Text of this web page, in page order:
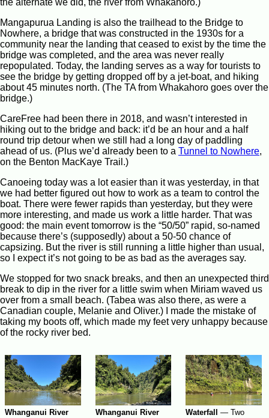
the alternate we did, the river from Whakahoro.)
Mangapurua Landing is also the trailhead to the Bridge to
Nowhere, a bridge that was constructed in the 1930s for a
community near the landing that ceased to exist by the time the
bridge was completed, and the area was never really
repopulated. Today, the landing serves as a way for tourists to
see the bridge by getting dropped off by a jet-boat, and hiking
about 45 minutes north. (The TA from Whakahoro goes over the
bridge.)
CareFree had been there in 2018, and wasn’t interested in
hiking out to the bridge and back: it’d be an hour and a half
round trip detour when we still had a long day of paddling
ahead of us. (Plus we’d already been to a Tunnel to Nowhere,
on the Benton MacKaye Trail.)
Canoeing today was a lot easier than it was yesterday, in that
we had better figured out how to work as a team to control the
boat. There were fewer rapids than yesterday, but they were
more interesting, and made us work a little harder. That was
good: the main event tomorrow is the “50/50” rapid, so-named
because there’s (supposedly) about a 50-50 chance of
capsizing. But the river is still running a little higher than usual,
so I expect it’s not going to be as bad as the averages say.
We stopped for two snack breaks, and then an unexpected third
break to dip in the river for a little swim when Miriam waved us
over from a small beach. (Tabea was also there, as were a
Canadian couple, Melanie and Oliver.) I made the mistake of
taking my boots off, which made my feet very unhappy because
of the rocky river bed.
Whanganui River Whanganui River Waterfall —Two